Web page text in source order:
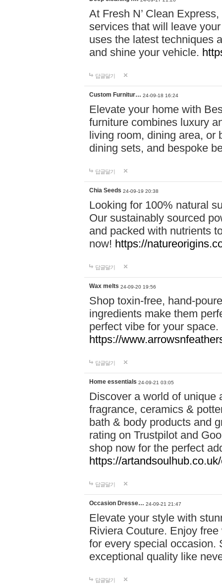
At Fresh N’ Clean
services that will leave
uses the latest techniques
and shine your vehicle.
답글달기
Custom Furnitur… 24-09-18 16:24
Elevate your home with
furniture combines luxury
living room, dining area, or
dining sets, and bespoke
답글달기
Chia Seeds 24-09-19 20:38
Looking for 100% natural
Our sustainably sourced
and packed with nutrients
now! https://
답글달기
Wax melts 24-09-20 19:56
Shop toxin-free, hand-
ingredients make them
perfect vibe for your
https://
답글달기
Home essentials 24-09-21 03:05
Discover a world of unique
fragrance, ceramics &
bath & body products and
rating on Trustpilot and
shop now for the perfect
https://
답글달기
Occasion Dresse… 24-09-21 21:47
Elevate your style with
Riviera Couture. Enjoy
for every special occasion.
exceptional quality like
답글달기